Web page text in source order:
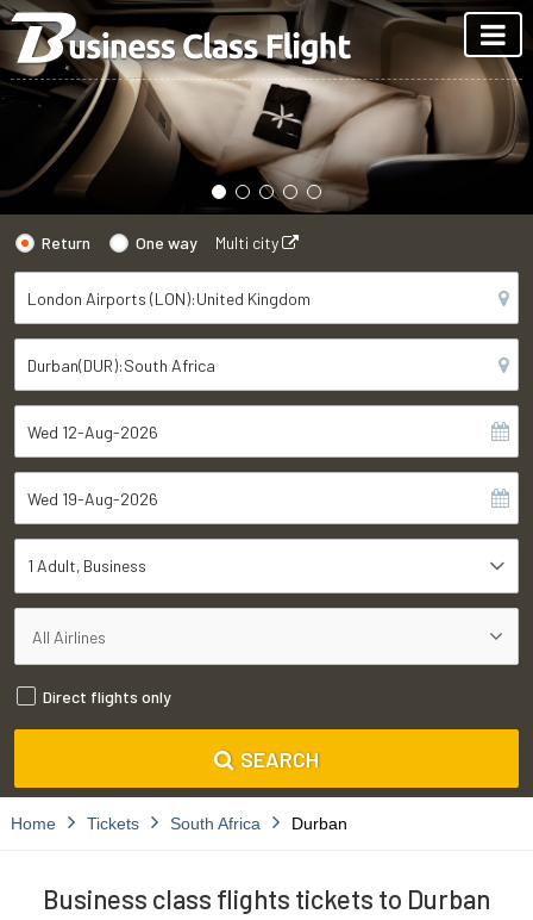
Return One way Multi city
1 Adult Business
Direct flights only
SEARCH
Home Tickets South Africa Durban
Business class flights tickets to Durban